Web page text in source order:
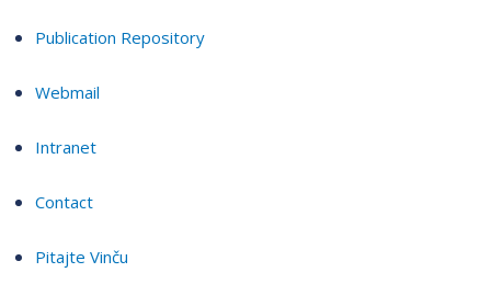
Publication Repository
Webmail
Intranet
Contact
Pitajte Vinču